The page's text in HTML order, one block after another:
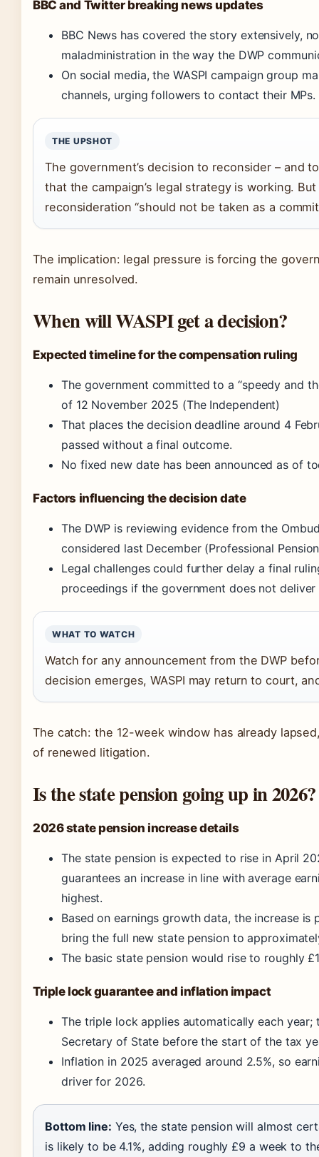
BBC and Twitter breaking news updates
BBC News has covered the story extensively,
maladministration in the way the DWP
On social media, the WASPI campaign group
channels, urging followers to contact their MPs.
THE UPSHOT
The government’s decision to reconsider – and
that the campaign’s legal strategy is working.
reconsideration “should not be taken as a
The implication: legal pressure is forcing the
remain unresolved.
When will WASPI get a decision?
Expected timeline for the compensation ruling
The government committed to a “speedy and
of 12 November 2025 (The Independent)
That places the decision deadline around 4
passed without a final outcome.
No fixed new date has been announced as of
Factors influencing the decision date
The DWP is reviewing evidence from the
considered last December (Professional
Legal challenges could further delay a final
proceedings if the government does not
WHAT TO WATCH
Watch for any announcement from the DWP
decision emerges, WASPI may return to court,
The catch: the 12-week window has already
of renewed litigation.
Is the state pension going up in 2026?
2026 state pension increase details
The state pension is expected to rise in April
guarantees an increase in line with average
highest.
Based on earnings growth data, the increase
bring the full new state pension to
The basic state pension would rise to roughly
Triple lock guarantee and inflation impact
The triple lock applies automatically each
Secretary of State before the start of the tax
Inflation in 2025 averaged around 2.5%, so
driver for 2026.
Bottom line: Yes, the state pension will almost
is likely to be 4.1%, adding roughly £9 a week to